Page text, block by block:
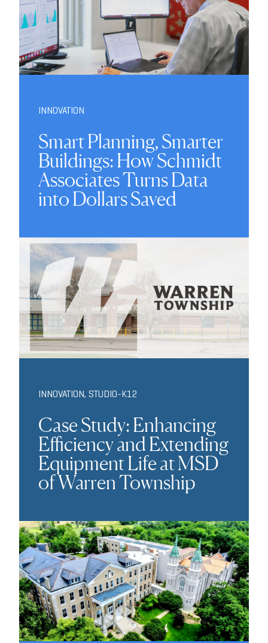
INNOVATION
Smart Planning, Smarter
Buildings: How Schmidt
Associates Turns Data
into Dollars Saved
INNOVATION, STUDIO-K12
Case Study: Enhancing
Efficiency and Extending
Equipment Life at MSD
of Warren Township